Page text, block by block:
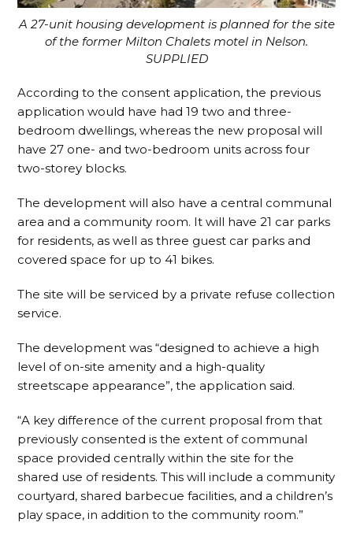
A 27-unit housing development is planned for the site
of the former Milton Chalets motel in Nelson.
SUPPLIED
According to the consent application, the previous
application would have had 19 two and three-
bedroom dwellings, whereas the new proposal will
have 27 one- and two-bedroom units across four
two-storey blocks.
The development will also have a central communal
area and a community room. It will have 21 car parks
for residents, as well as three guest car parks and
covered space for up to 41 bikes.
The site will be serviced by a private refuse collection
service.
The development was “designed to achieve a high
level of on-site amenity and a high-quality
streetscape appearance”, the application said.
“A key difference of the current proposal from that
previously consented is the extent of communal
space provided centrally within the site for the
shared use of residents. This will include a community
courtyard, shared barbecue facilities, and a children’s
play space, in addition to the community room.”